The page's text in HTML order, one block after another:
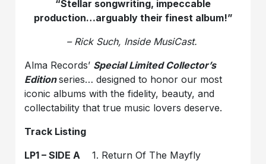
“Stellar songwriting, impeccable
production…arguably their finest album!”
– Rick Such, Inside MusiCast.
Alma Records’ Special Limited Collector’s
Edition series… designed to honor our most
iconic albums with the fidelity, beauty, and
collectability that true music lovers deserve.
Track Listing
LP1 – SIDE A1. Return Of The Mayfly